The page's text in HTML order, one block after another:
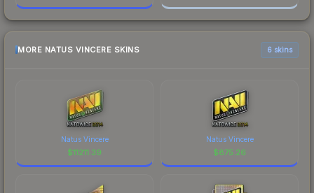
MORE NATUS VINCERE SKINS 6 skins
Natus Vincere
$11211.39
Natus Vincere
$875.26